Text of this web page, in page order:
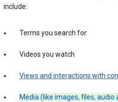
include:
Terms you search for
Videos you watch
Views and interactions with
Media (like images, files,